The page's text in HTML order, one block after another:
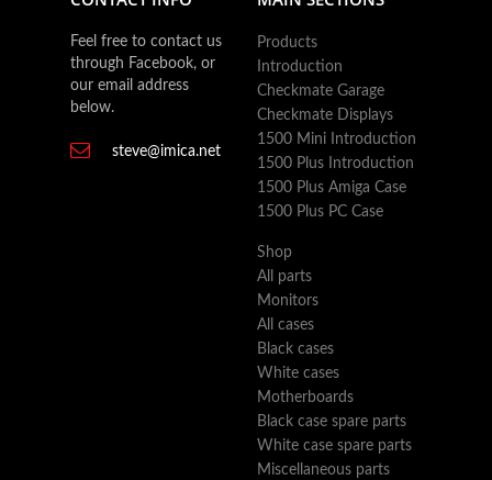
Feel free to contact us
through Facebook, or
our email address
below.
steve@imica.net
Products
Introduction
Checkmate Garage
Checkmate Displays
1500 Mini Introduction
1500 Plus Introduction
1500 Plus Amiga Case
1500 Plus PC Case
Shop
All parts
Monitors
All cases
Black cases
White cases
Motherboards
Black case spare parts
White case spare parts
Miscellaneous parts